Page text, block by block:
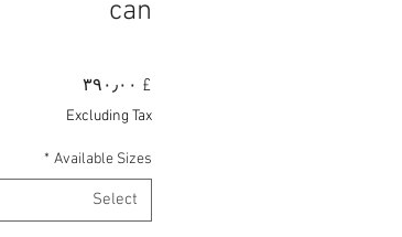
can
£ ۳۹۰٫۰۰ Price
Excluding Tax
Available Sizes
*
Select